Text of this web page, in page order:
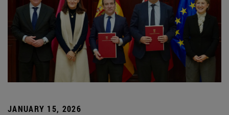
JANUARY 15, 2026